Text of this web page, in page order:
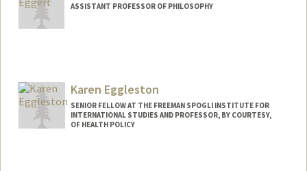
ASSISTANT PROFESSOR OF PHILOSOPHY
Karen Eggleston
SENIOR FELLOW AT THE FREEMAN SPOGLI INSTITUTE FOR
INTERNATIONAL STUDIES AND PROFESSOR, BY COURTESY,
OF HEALTH POLICY